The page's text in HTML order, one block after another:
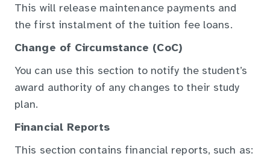
This will release maintenance payments and
the first instalment of the tuition fee loans.
Change of Circumstance (CoC)
You can use this section to notify the student’s
award authority of any changes to their study
plan.
Financial Reports
This section contains financial reports, such as: